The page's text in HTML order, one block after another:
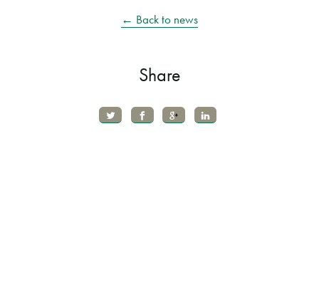
← Back to news
Share